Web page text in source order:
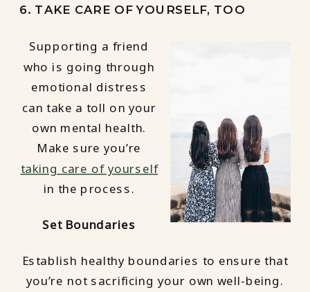
6. TAKE CARE OF YOURSELF, TOO
Supporting a friend
who is going through
emotional distress
can take a toll on your
own mental health.
Make sure you’re
taking care of yourself
in the process.
Set Boundaries
Establish healthy boundaries to ensure that
you’re not sacrificing your own well-being.